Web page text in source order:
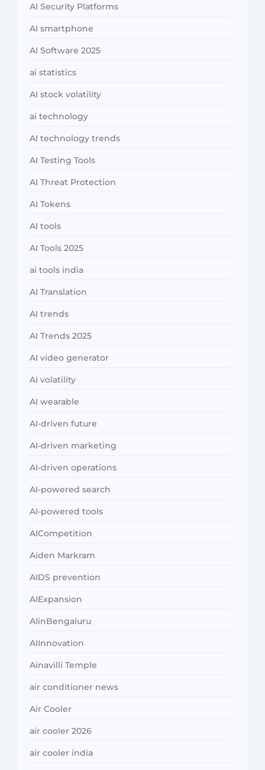
AI Security Platforms
AI smartphone
AI Software 2025
ai statistics
AI stock volatility
ai technology
AI technology trends
AI Testing Tools
AI Threat Protection
AI Tokens
AI tools
AI Tools 2025
ai tools india
AI Translation
AI trends
AI Trends 2025
AI video generator
AI volatility
AI wearable
AI-driven future
AI-driven marketing
AI-driven operations
AI-powered search
AI-powered tools
AICompetition
Aiden Markram
AIDS prevention
AIExpansion
AIinBengaluru
AIInnovation
Ainavilli Temple
air conditioner news
Air Cooler
air cooler 2026
air cooler india